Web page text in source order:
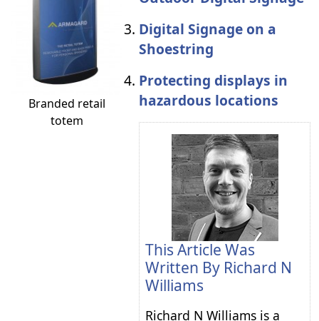
Branded retail
totem
Digital Signage on a
Shoestring
Protecting displays in
hazardous locations
This Article Was
Written By Richard N
Williams
Richard N Williams is a